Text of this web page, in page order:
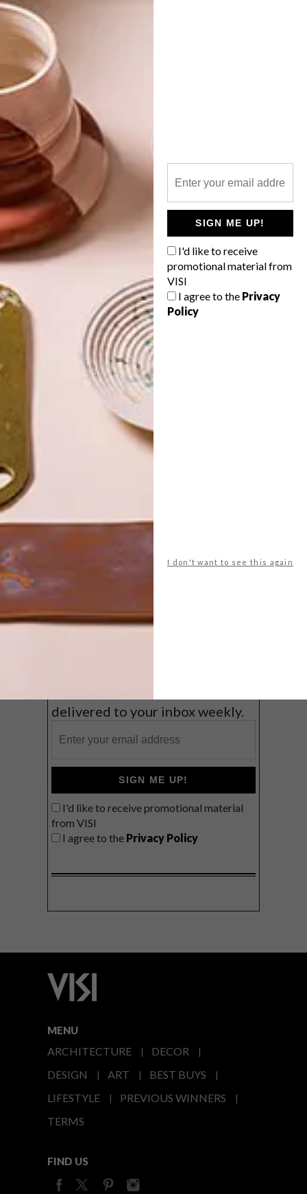
SIGN ME UP!
I'd like to receive
promotional material from
VISI
I agree to the Privacy
Policy
I don't want to see this again
From a beautifully designed store and
stylish public benches to a video game set
in Cape Town and limited-edition bubbly,
these are the VISI team’s top picks of the
week.
LATEST ISSUE
WHAT’S YOUR IDEAL SPRING
GETAWAY?
A cosy cabin in the Karoo
Balmy beach getaway up the North
Coast
delivered to your inbox weekly.
SIGN ME UP!
I'd like to receive promotional material
from VISI
I agree to the Privacy Policy
MENU
ARCHITECTURE
DECOR
DESIGN
ART
BEST BUYS
LIFESTYLE
PREVIOUS WINNERS
TERMS
FIND US